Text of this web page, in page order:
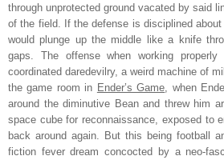
through unprotected ground vacated by said
of the field. If the defense is disciplined
would plunge up the middle like a knife
gaps. The offense when working
coordinated daredevilry, a weird machine of
the game room in Ender’s Game , when
around the diminutive Bean and threw him
space cube for reconnaissance, exposed to
back around again. But this being football
fiction fever dream concocted by a neo-